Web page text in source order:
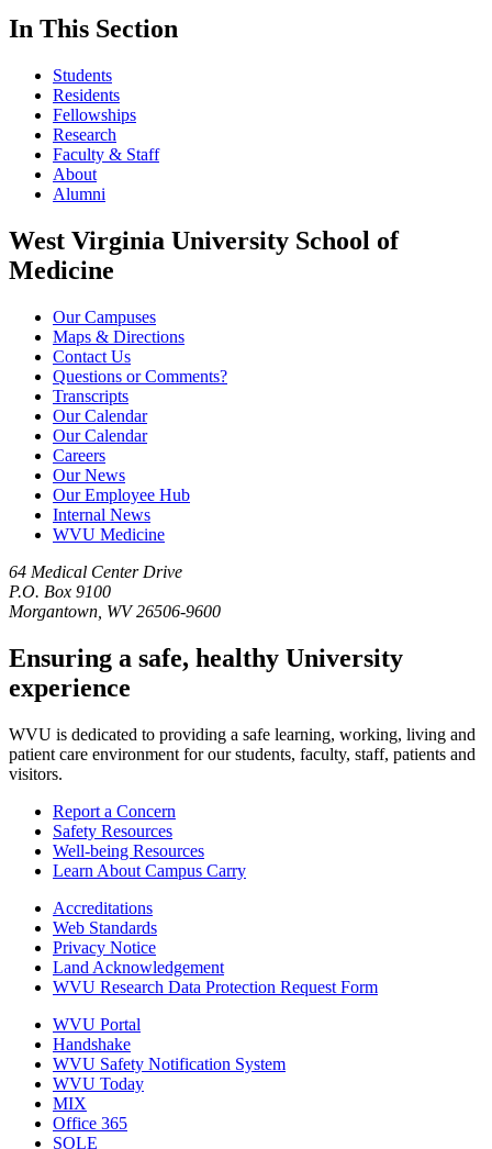
In This Section
Students
Residents
Fellowships
Research
Faculty & Staff
About
Alumni
West Virginia University School of
Medicine
Our Campuses
Maps & Directions
Contact Us
Questions or Comments?
Transcripts
Our Calendar
Our Calendar
Careers
Our News
Our Employee Hub
Internal News
WVU Medicine
64 Medical Center Drive
P.O. Box 9100
Morgantown, WV 26506-9600
Ensuring a safe, healthy University
experience
WVU is dedicated to providing a safe learning, working, living and
patient care environment for our students, faculty, staff, patients and
visitors.
Report a Concern
Safety Resources
Well-being Resources
Learn About Campus Carry
Accreditations
Web Standards
Privacy Notice
Land Acknowledgement
WVU Research Data Protection Request Form
WVU Portal
Handshake
WVU Safety Notification System
WVU Today
MIX
Office 365
SOLE